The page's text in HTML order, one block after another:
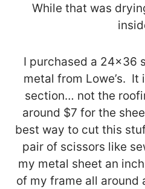
While that was
I purchased a 24×36
metal from Lowe’s. It
section… not the
around $7 for the
best way to cut this
pair of scissors like
my metal sheet an
of my frame all around